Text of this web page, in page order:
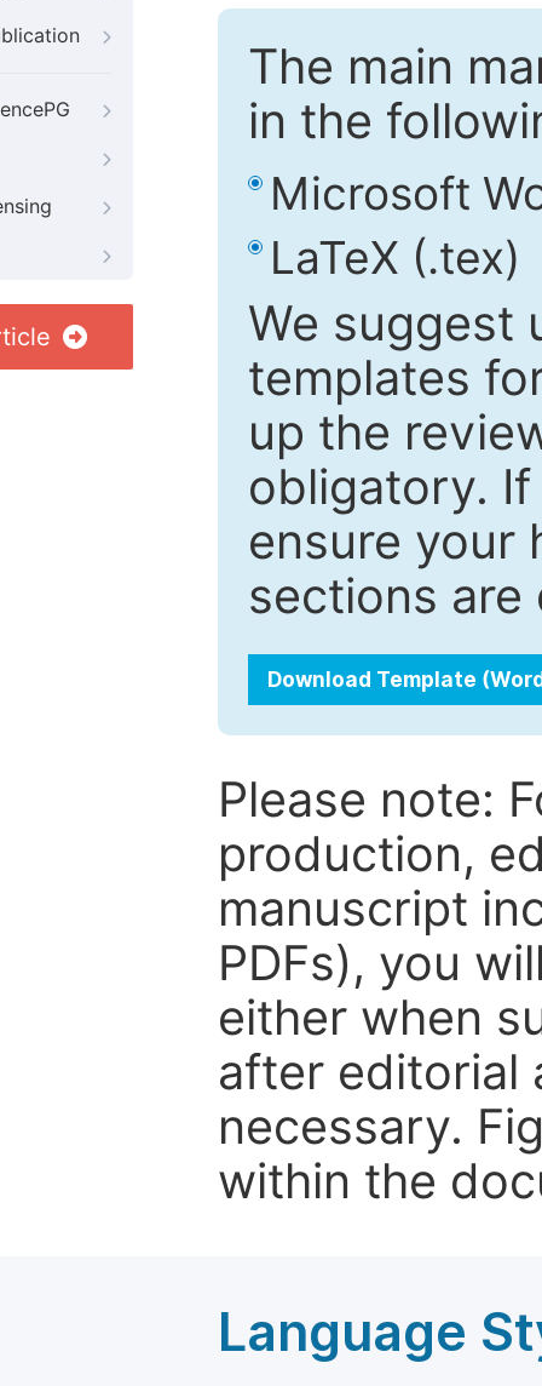
The main
in the
Microsoft
LaTeX (.tex)
We suggest
templates
up the
obligatory.
ensure your
sections
Download Template
Please note:
production,
manuscript
PDFs), you
either when
after editorial
necessary.
within the
Language